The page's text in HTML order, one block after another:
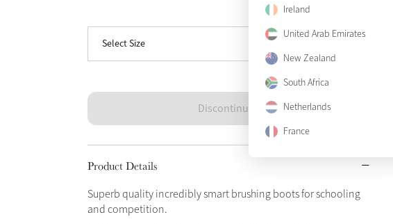
Ireland
United Arab Emirates
New Zealand
South Africa
Netherlands
France
Select Size
X-Large
Discontinued
Product Details
Superb quality incredibly smart brushing boots for schooling
and competition.